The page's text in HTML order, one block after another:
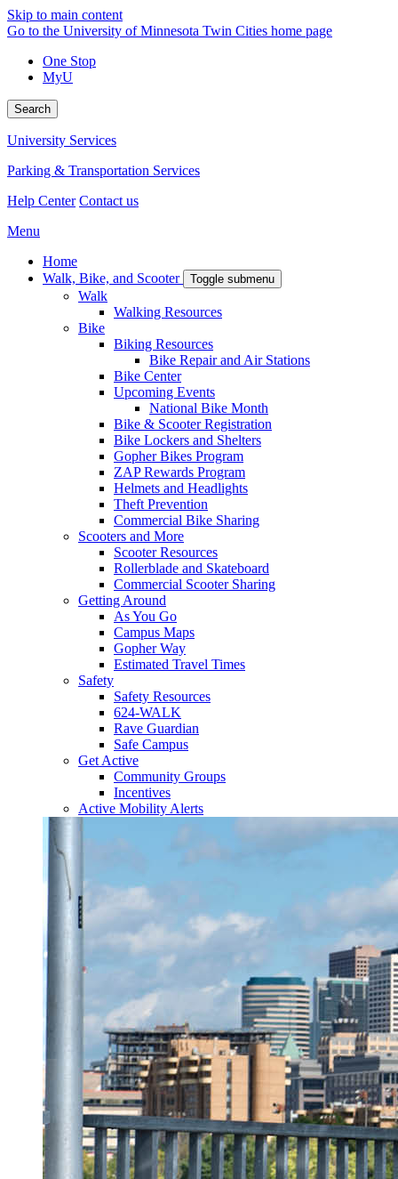
Skip to main content
Go to the University of Minnesota Twin Cities home page
One Stop
MyU
Search
University Services
Parking & Transportation Services
Help Center Contact us
Menu
Home
Walk, Bike, and Scooter
Toggle submenu
Walk
Walking Resources
Bike
Biking Resources
Bike Repair and Air Stations
Bike Center
Upcoming Events
National Bike Month
Bike & Scooter Registration
Bike Lockers and Shelters
Gopher Bikes Program
ZAP Rewards Program
Helmets and Headlights
Theft Prevention
Commercial Bike Sharing
Scooters and More
Scooter Resources
Rollerblade and Skateboard
Commercial Scooter Sharing
Getting Around
As You Go
Campus Maps
Gopher Way
Estimated Travel Times
Safety
Safety Resources
624-WALK
Rave Guardian
Safe Campus
Get Active
Community Groups
Incentives
Active Mobility Alerts